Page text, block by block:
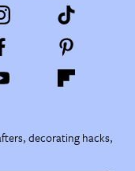
decorating hacks,